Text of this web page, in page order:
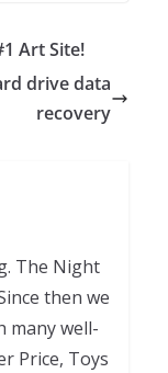
Art Site!
drive data
recovery
The Night
then we
many well-
Price, Toys